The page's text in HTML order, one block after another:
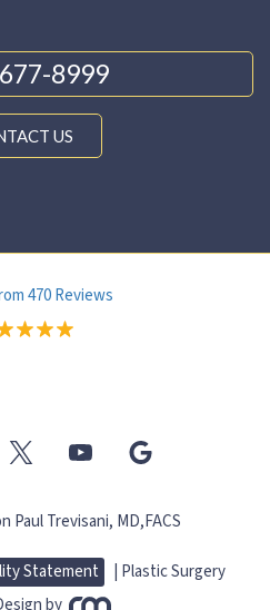
8999
US
470 Reviews
Paul Trevisani, MD,FACS
Statement
Plastic Surgery
by